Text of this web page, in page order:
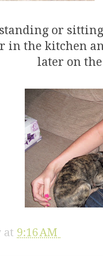
or
in the kitchen
later on
at 9:16 AM